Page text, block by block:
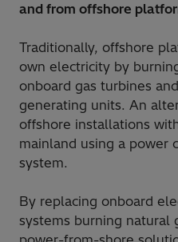
and from offshore
Traditionally, offshore
own electricity by
onboard gas turbines
generating units. An
offshore installations
mainland using a power
system.
By replacing onboard
systems burning natural